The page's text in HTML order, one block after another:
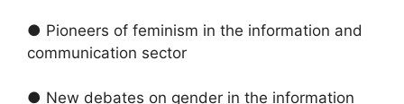
● Pioneers of feminism in the information and
communication sector
● New debates on gender in the information